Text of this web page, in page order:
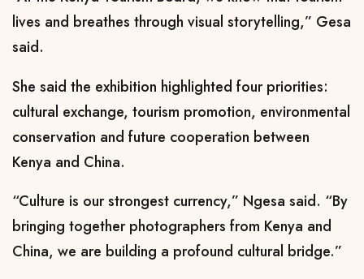
lives and breathes through visual storytelling,” Gesa
said.
She said the exhibition highlighted four priorities:
cultural exchange, tourism promotion, environmental
conservation and future cooperation between
Kenya and China.
“Culture is our strongest currency,” Ngesa said. “By
bringing together photographers from Kenya and
China, we are building a profound cultural bridge.”